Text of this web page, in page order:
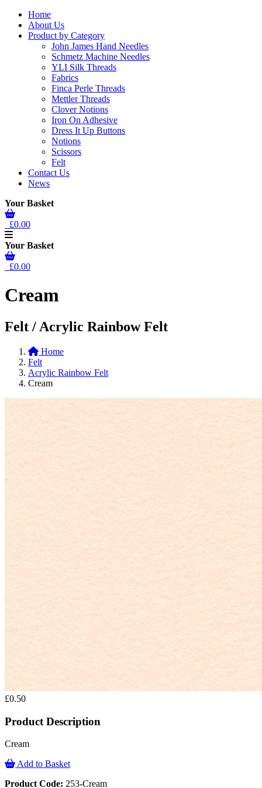
Home
About Us
Product by Category
John James Hand Needles
Schmetz Machine Needles
YLI Silk Threads
Fabrics
Finca Perle Threads
Mettler Threads
Clover Notions
Iron On Adhesive
Dress It Up Buttons
Notions
Scissors
Felt
Contact Us
News
Your Basket
£0.00
Your Basket
£0.00
Cream
Felt / Acrylic Rainbow Felt
Home
Felt
Acrylic Rainbow Felt
Cream
£0.50
Product Description
Cream
Add to Basket
Product Code: 253-Cream